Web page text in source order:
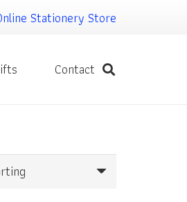
Stationery Store
Contact